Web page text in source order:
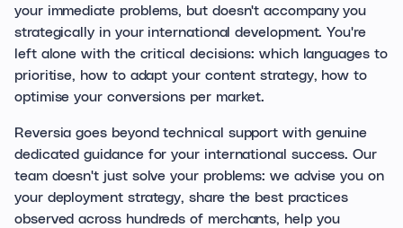
your immediate problems, but doesn't accompany you
strategically in your international development. You're
left alone with the critical decisions: which languages to
prioritise, how to adapt your content strategy, how to
optimise your conversions per market.
Reversia goes beyond technical support with genuine
dedicated guidance for your international success. Our
team doesn't just solve your problems: we advise you on
your deployment strategy, share the best practices
observed across hundreds of merchants, help you